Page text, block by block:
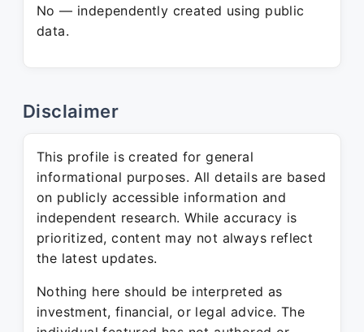
No — independently created using public
data.
Disclaimer
This profile is created for general
informational purposes. All details are based
on publicly accessible information and
independent research. While accuracy is
prioritized, content may not always reflect
the latest updates.
Nothing here should be interpreted as
investment, financial, or legal advice. The